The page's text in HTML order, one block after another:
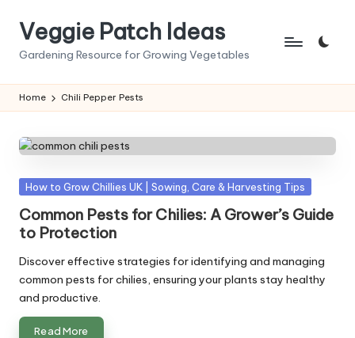
Veggie Patch Ideas
Gardening Resource for Growing Vegetables
Home Chili Pepper Pests
Posted
How to Grow Chillies UK | Sowing, Care & Harvesting Tips
Common Pests for Chilies: A Grower’s Guide
to Protection
Discover effective strategies for identifying and managing
common pests for chilies, ensuring your plants stay healthy
and productive.
Read More